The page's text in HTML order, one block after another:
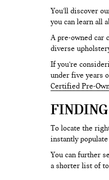
You’ll discover
you can learn all
A pre-owned car
diverse
If you’re
under five years
Certified Pre-
To locate the
instantly
You can further
a shorter list of